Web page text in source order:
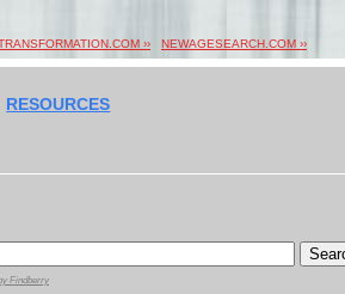
›› NEWAGESEARCH.COM ››
RESOURCES
Findberry